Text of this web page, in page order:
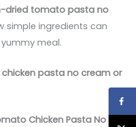
dried tomato pasta no
simple ingredients can
meal.
pasta no cream or
Chicken Pasta No